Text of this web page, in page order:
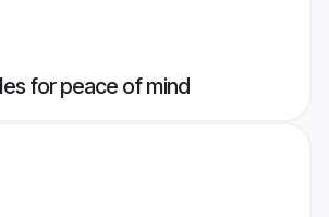
for peace of mind